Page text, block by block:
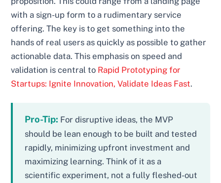
with a sign-up form to a rudimentary service
offering. The key is to get something into the
hands of real users as quickly as possible to gather
actionable data. This emphasis on speed and
validation is central to Rapid Prototyping for
Startups: Ignite Innovation, Validate Ideas Fast.
Pro-Tip: For disruptive ideas, the MVP
should be lean enough to be built and tested
rapidly, minimizing upfront investment and
maximizing learning. Think of it as a
scientific experiment, not a fully fleshed-out